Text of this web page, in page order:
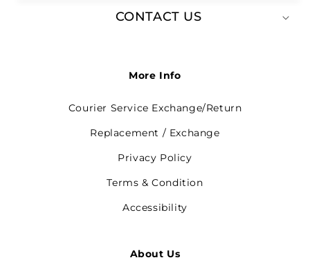
CONTACT US
More Info
Courier Service Exchange/Return
Replacement / Exchange
Privacy Policy
Terms & Condition
Accessibility
About Us